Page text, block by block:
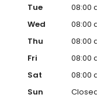
Tue
08:00
Wed
08:00
Thu
08:00
Fri
08:00
Sat
08:00
Sun